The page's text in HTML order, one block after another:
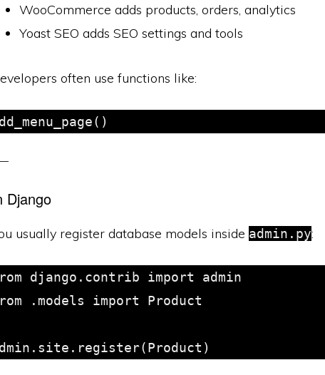
WooCommerce adds products, orders, analytics
Yoast SEO adds SEO settings and tools
often use functions like:
Django
usually register database models inside admin.py:
django.contrib import admin
.models import Product